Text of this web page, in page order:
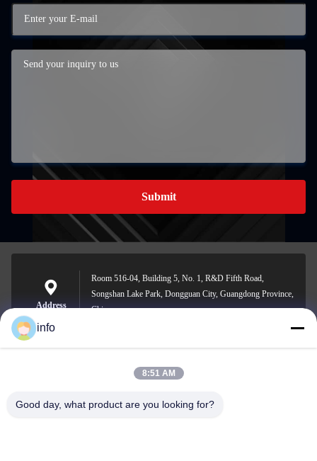
Submit
Address
Room 516-04, Building 5, No. 1, R&D Fifth Road,
Songshan Lake Park, Dongguan City, Guangdong Province,
China
info@gdpowerplus.com
info
8:51 AM
Good day, what product are you looking for?